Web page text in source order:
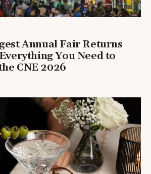
Annual Fair Returns
You Need to
CNE 2026